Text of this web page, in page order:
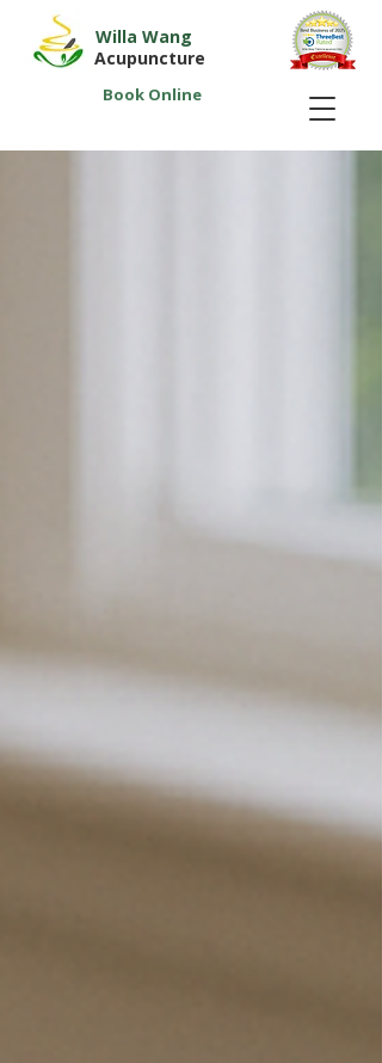
Willa Wang
Acupuncture
Book Online